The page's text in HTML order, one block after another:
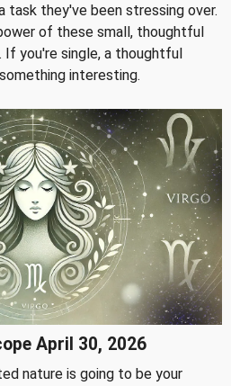
task they've been stressing over.
of these small, thoughtful
If you're single, a thoughtful
interesting.
April 30, 2026
nature is going to be your